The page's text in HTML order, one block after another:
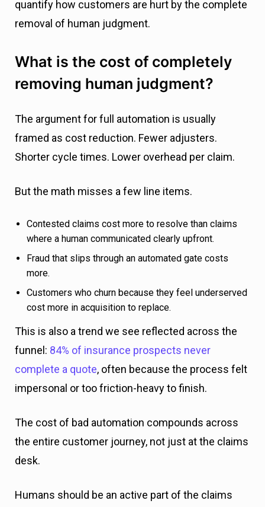
quantify how customers are hurt by the complete
removal of human judgment.
What is the cost of completely
removing human judgment?
The argument for full automation is usually
framed as cost reduction. Fewer adjusters.
Shorter cycle times. Lower overhead per claim.
But the math misses a few line items.
Contested claims cost more to resolve than claims
where a human communicated clearly upfront.
Fraud that slips through an automated gate costs
more.
Customers who churn because they feel underserved
cost more in acquisition to replace.
This is also a trend we see reflected across the
funnel: 84% of insurance prospects never
complete a quote, often because the process felt
impersonal or too friction-heavy to finish.
The cost of bad automation compounds across
the entire customer journey, not just at the claims
desk.
Humans should be an active part of the claims